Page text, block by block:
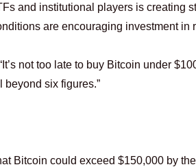
and institutional players is creating
are encouraging investment in
not too late to buy Bitcoin under
six figures.”
Bitcoin could exceed $150,000 by